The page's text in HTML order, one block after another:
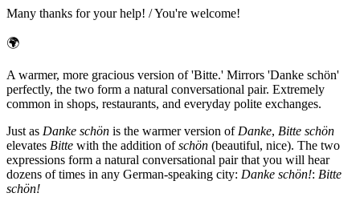
Many thanks for your help! / You're welcome!
🌍
A warmer, more gracious version of 'Bitte.' Mirrors 'Danke schön'
perfectly, the two form a natural conversational pair. Extremely
common in shops, restaurants, and everyday polite exchanges.
Just as Danke schön is the warmer version of Danke, Bitte schön
elevates Bitte with the addition ofschön (beautiful, nice). The two
expressions form a natural conversational pair that you will hear
dozens of times in any German-speaking city: Danke schön!: Bitte
schön!